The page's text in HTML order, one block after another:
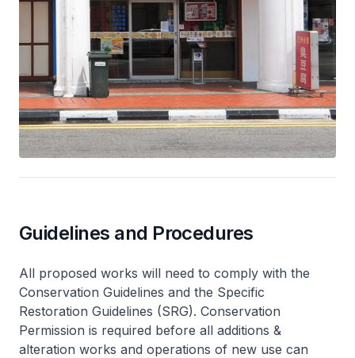
Guidelines and Procedures
All proposed works will need to comply with the
Conservation Guidelines and the Specific
Restoration Guidelines (SRG). Conservation
Permission is required before all additions &
alteration works and operations of new use can